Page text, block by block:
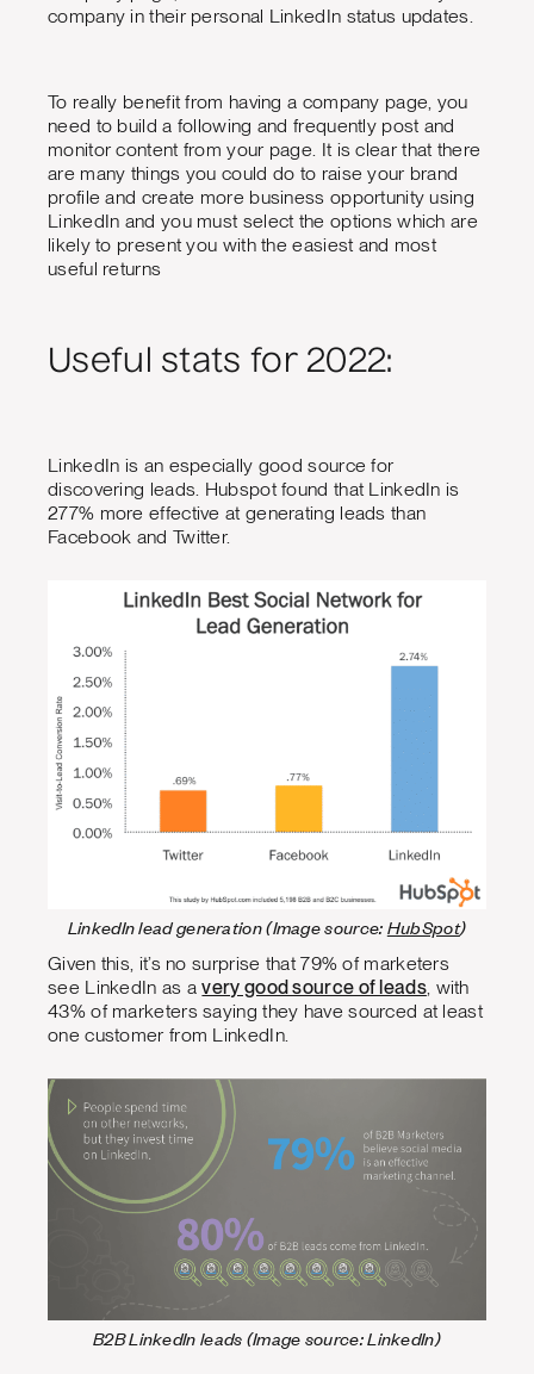
company in their personal LinkedIn status updates.
To really benefit from having a company page, you
need to build a following and frequently post and
monitor content from your page. It is clear that there
are many things you could do to raise your brand
profile and create more business opportunity using
LinkedIn and you must select the options which are
likely to present you with the easiest and most
useful returns
Useful stats for 2022:
LinkedIn is an especially good source for
discovering leads. Hubspot found that LinkedIn is
277% more effective at generating leads than
Facebook and Twitter.
LinkedIn lead generation (Image source:HubSpot)
Given this, it’s no surprise that 79% of marketers
see LinkedIn as avery good source of leads, with
43% of marketers saying they have sourced at least
one customer from LinkedIn.
B2B LinkedIn leads (Image source: LinkedIn)